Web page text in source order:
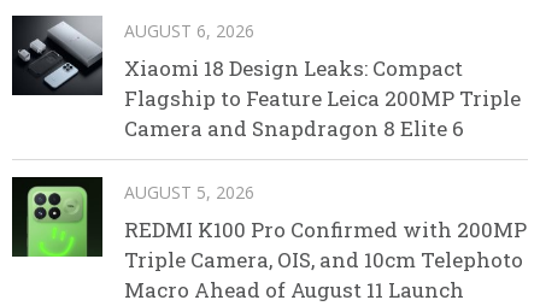
AUGUST 6, 2026
Xiaomi 18 Design Leaks: Compact
Flagship to Feature Leica 200MP Triple
Camera and Snapdragon 8 Elite 6
AUGUST 5, 2026
REDMI K100 Pro Confirmed with 200MP
Triple Camera, OIS, and 10cm Telephoto
Macro Ahead of August 11 Launch